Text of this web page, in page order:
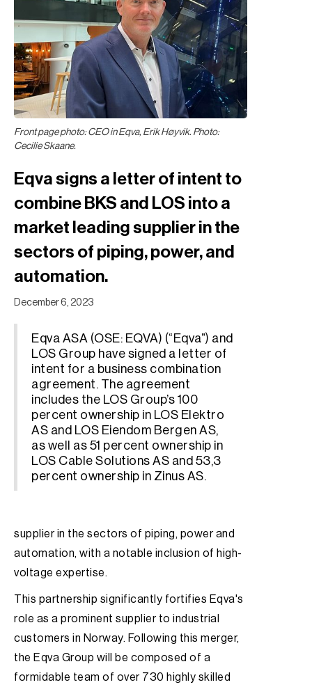
Front page photo: CEO in Eqva, Erik Høyvik. Photo:
Cecilie Skaane.
Eqva signs a letter of intent to
combine BKS and LOS into a
market leading supplier in the
sectors of piping, power, and
automation.
December 6, 2023
Eqva ASA (OSE: EQVA) (“Eqva”) and
LOS Group have signed a letter of
intent for a business combination
agreement. The agreement
includes the LOS Group’s 100
percent ownership in LOS Elektro
AS and LOS Eiendom Bergen AS,
as well as 51 percent ownership in
LOS Cable Solutions AS and 53,3
percent ownership in Zinus AS.
supplier in the sectors of piping, power and
automation, with a notable inclusion of high-
voltage expertise.
This partnership significantly fortifies Eqva's
role as a prominent supplier to industrial
customers in Norway. Following this merger,
the Eqva Group will be composed of a
formidable team of over 730 highly skilled